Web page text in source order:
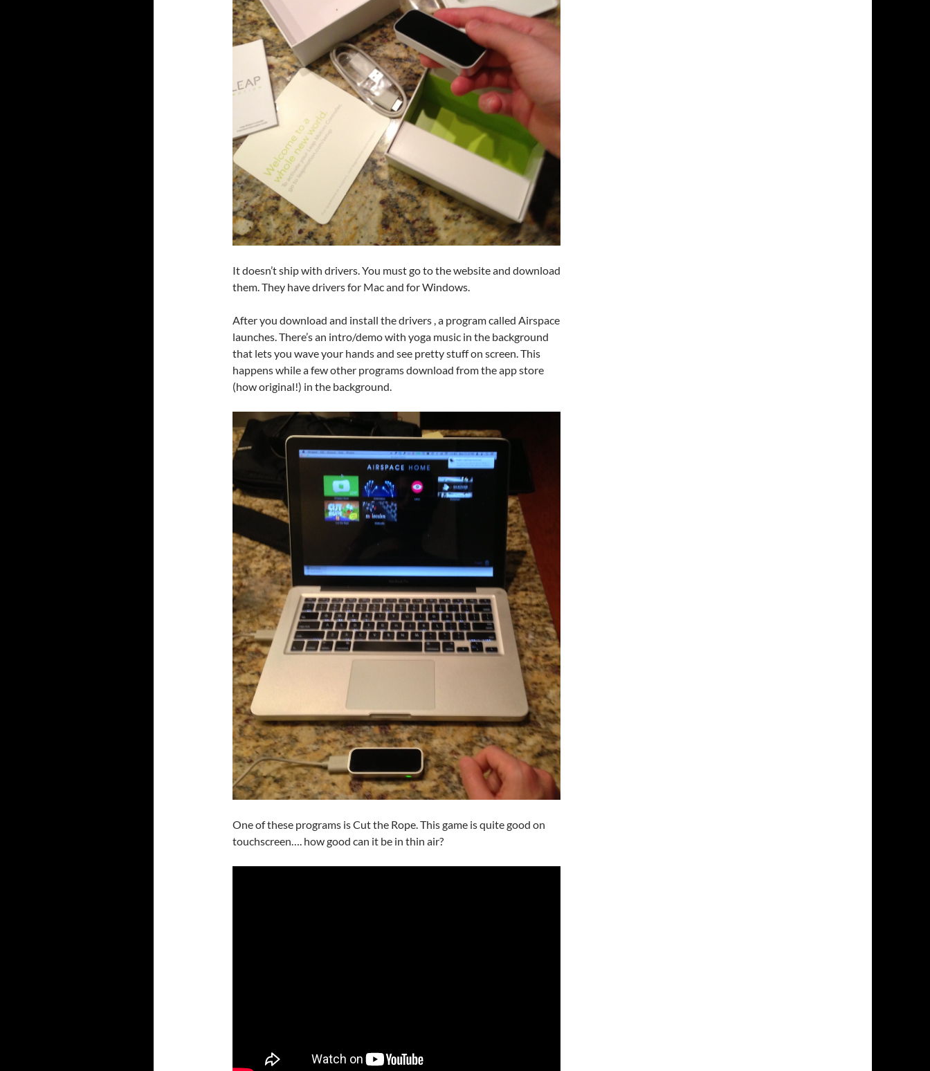
It doesn’t ship with drivers. You must go to the website and download
them. They have drivers for Mac and for Windows.
After you download and install the drivers , a program called Airspace
launches. There’s an intro/demo with yoga music in the background
that lets you wave your hands and see pretty stuff on screen. This
happens while a few other programs download from the app store
(how original!) in the background.
One of these programs is Cut the Rope. This game is quite good on
touchscreen…. how good can it be in thin air?